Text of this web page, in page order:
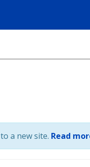
a new site. Read